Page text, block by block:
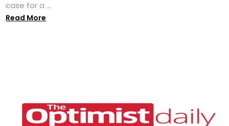
case for a ...
Read More